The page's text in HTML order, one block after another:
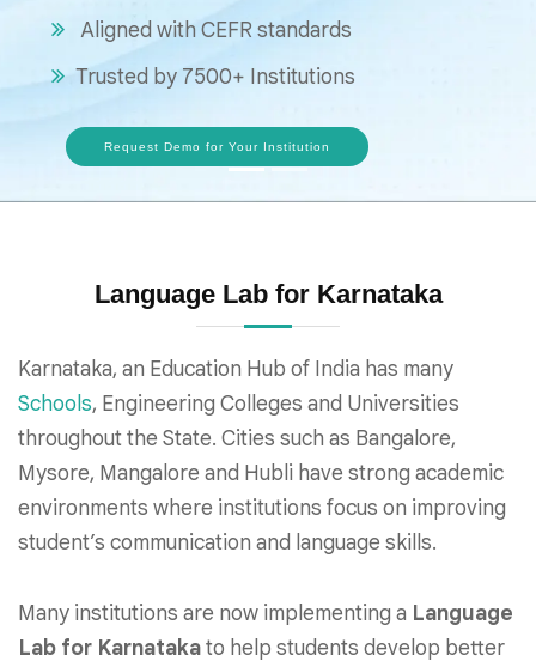
Aligned with CEFR standards
Trusted by 7500+ Institutions
Request Demo for Your Institution
Language Lab for Karnataka
Karnataka, an Education Hub of India has many
Schools, Engineering Colleges and Universities
throughout the State. Cities such as Bangalore,
Mysore, Mangalore and Hubli have strong academic
environments where institutions focus on improving
student’s communication and language skills.
Many institutions are now implementing a Language
Lab for Karnatakato help students develop better